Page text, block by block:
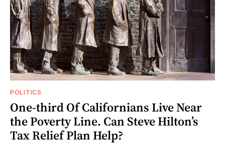
POLITICS
One-third Of Californians Live Near
the Poverty Line. Can Steve Hilton’s
Tax Relief Plan Help?